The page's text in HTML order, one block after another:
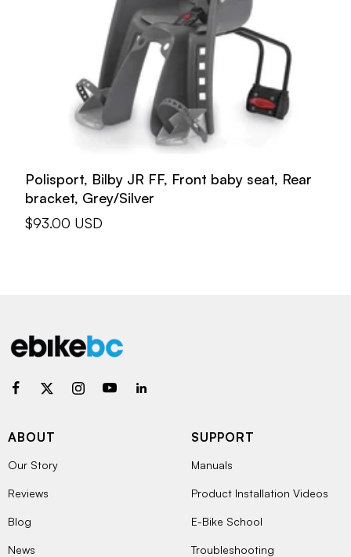
Polisport, Bilby JR FF, Front baby seat, Rear
bracket, Grey/Silver
Sale
$93.00 USD
ABOUT
Our Story
Reviews
Blog
News
SUPPORT
Manuals
Product Installation Videos
E-Bike School
Troubleshooting